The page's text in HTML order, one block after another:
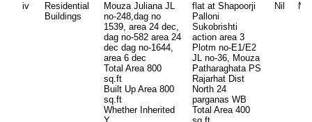
iv
Residential
Buildings
Mouza Juliana JL
no-248,dag no
1539, area 24 dec,
dag no-582 area 24
dec dag no-1644,
area 6 dec
Total Area 800
sq.ft
Built Up Area 800
sq.ft
Whether Inherited
flat at Shapoorji
Palloni
Sukobrishti
action area 3
Plotm no-E1/E2
JL no-36, Mouza
Patharaghata PS
Rajarhat Dist
North 24
parganas WB
Total Area 400
Nil Nil